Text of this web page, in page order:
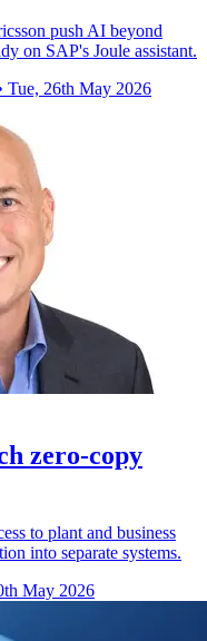
push AI beyond
on SAP's Joule assistant.
Tue, 26th May 2026
zero-copy
to plant and business
into separate systems.
May 2026